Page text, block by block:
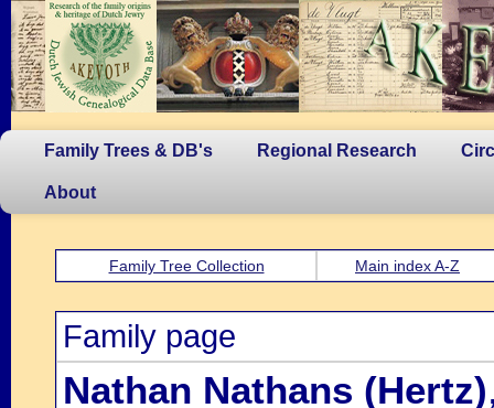
Family Trees & DB's Regional Research
About
Family Tree Collection Main index A-Z
Family page
Nathan Nathans (Hertz)